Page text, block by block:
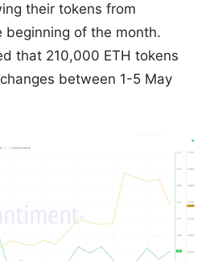
their tokens from
beginning of the month.
that 210,000 ETH tokens
between 1-5 May